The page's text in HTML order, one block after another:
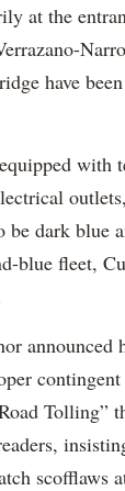
at the
have
with
dark blue
blue fleet,
announced
Tolling”
scofflaws